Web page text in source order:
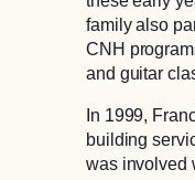
family also
CNH
and guitar
In 1999,
building
was involved